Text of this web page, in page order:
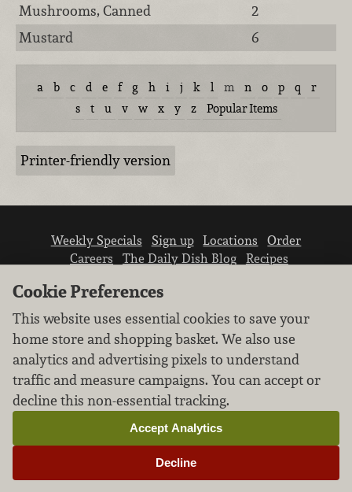
Mushrooms, Canned
2
Mustard
6
a b c d e f g h i j k l m n o p q
r
s
t u v w x y z Popular Items
Printer-friendly version
Weekly Specials Sign up Locations
Order
Careers
The Daily Dish Blog
Recipes
We don’t sell your personal information.
Learn how we protect and respect the privacy of
our guests.
Cookie settings
Cookie Preferences
This website uses essential cookies to save your
home store and shopping basket. We also use
analytics and advertising pixels to understand
traffic and measure campaigns. You can accept or
decline this non-essential tracking.
Decline
Accept Analytics